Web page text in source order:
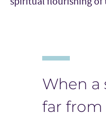
When a
far from